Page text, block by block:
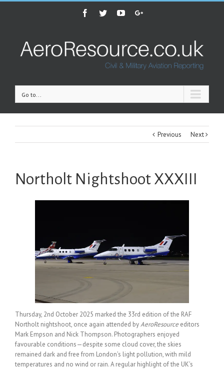
Facebook
TwitterYoutubeGoogle+
Go to...
Previous Next
Northolt Nightshoot XXXIII
Thursday, 2nd October 2025 marked the 33rd edition of the RAF
Northolt nightshoot, once again attended byAeroResource editors
Mark Empson and Nick Thompson. Photographers enjoyed
favourable conditions—despite some cloud cover, the skies
remained dark and free from London’s light pollution, with mild
temperatures and no wind or rain. A regular highlight of the UK’s